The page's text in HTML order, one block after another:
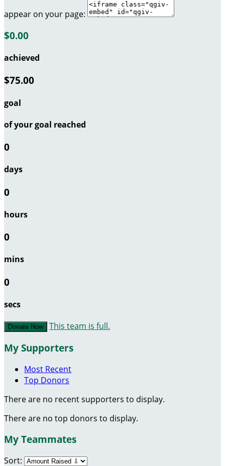
appear on your page:
$0.00
achieved
$75.00
goal
of your goal reached
0
days
0
hours
0
mins
0
secs
Donate Now This team is full.
My Supporters
Most Recent
Top Donors
There are no recent supporters to display.
There are no top donors to display.
My Teammates
Sort: